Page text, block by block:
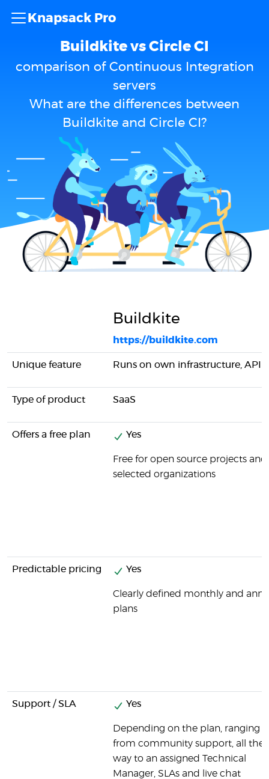
Knapsack Pro
Buildkite vs Circle CI
comparison of Continuous Integration
servers
What are the differences between
Buildkite and Circle CI?
Buildkite
https://buildkite.com
Unique feature Runs on own infrastructure, API
Type of product SaaS
Offers a free plan Yes
Free for open source projects and
selected organizations
Predictable pricing Yes
Clearly defined monthly and
plans
Support / SLA Yes
Depending on the plan, ranging
from community support, all the
way to an assigned Technical
Manager, SLAs and live chat